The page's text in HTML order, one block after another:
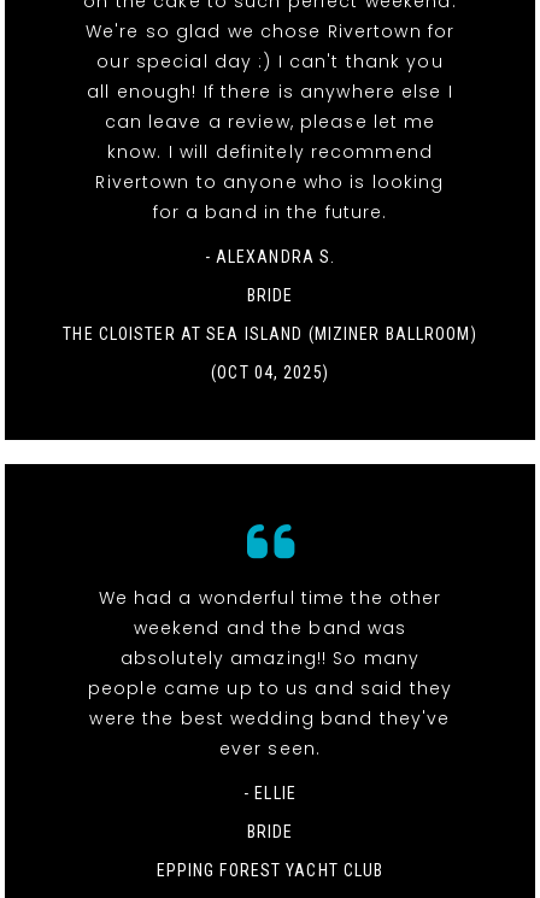
We're so glad we chose Rivertown for
our special day :) I can't thank you
all enough! If there is anywhere else I
can leave a review, please let me
know. I will definitely recommend
Rivertown to anyone who is looking
for a band in the future.
- ALEXANDRA S.
BRIDE
THE CLOISTER AT SEA ISLAND (MIZINER BALLROOM)
(OCT 04, 2025)
We had a wonderful time the other
weekend and the band was
absolutely amazing!! So many
people came up to us and said they
were the best wedding band they've
ever seen.
- ELLIE
BRIDE
EPPING FOREST YACHT CLUB